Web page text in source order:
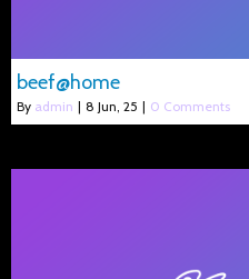
beef@home
By admin | 8 Jun, 25 | 0 Comments